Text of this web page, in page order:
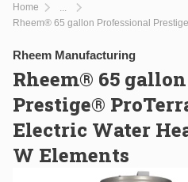
Home
more info
Rheem Manufacturing
Rheem® 65
Prestige®
Electric Water
W Elements